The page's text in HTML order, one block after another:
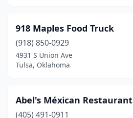
Dover(1)
Drumright(1)
Duncan
Edmond (28)
918 Maples Food Truck
(918) 850-0929
4931 S Union Ave
Tulsa, Oklahoma
Abel's Méxican Restaurant
(405) 491-0911